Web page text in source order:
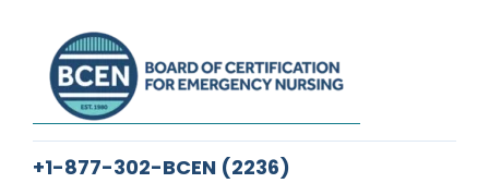
+1-877-302-BCEN (2236)